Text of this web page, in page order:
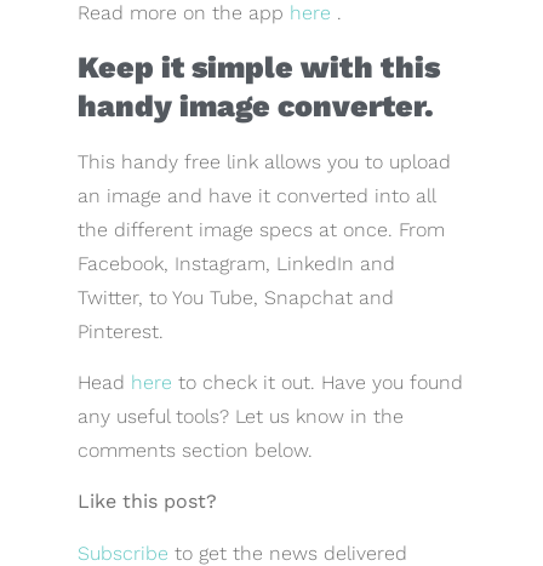
Read more on the app here .
Keep it simple with this
handy image converter.
This handy free link allows you to upload
an image and have it converted into all
the different image specs at once. From
Facebook, Instagram, LinkedIn and
Twitter, to You Tube, Snapchat and
Pinterest.
Head here to check it out. Have you found
any useful tools? Let us know in the
comments section below.
Like this post?
Subscribe to get the news delivered